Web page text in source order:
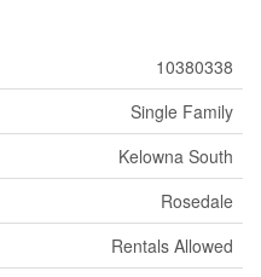
10380338
Single Family
Kelowna South
Rosedale
Rentals Allowed